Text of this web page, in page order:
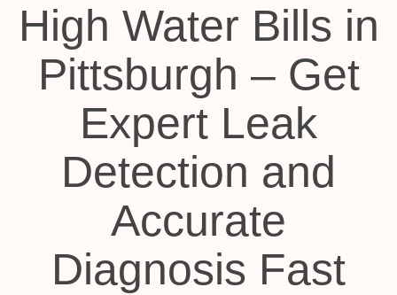
High Water Bills in
Pittsburgh – Get
Expert Leak
Detection and
Accurate
Diagnosis Fast